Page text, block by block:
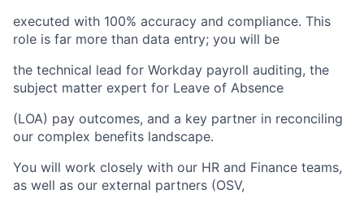
executed with 100% accuracy and compliance. This
role is far more than data entry; you will be
the technical lead for Workday payroll auditing, the
subject matter expert for Leave of Absence
(LOA) pay outcomes, and a key partner in reconciling
our complex benefits landscape.
You will work closely with our HR and Finance teams,
as well as our external partners (OSV,